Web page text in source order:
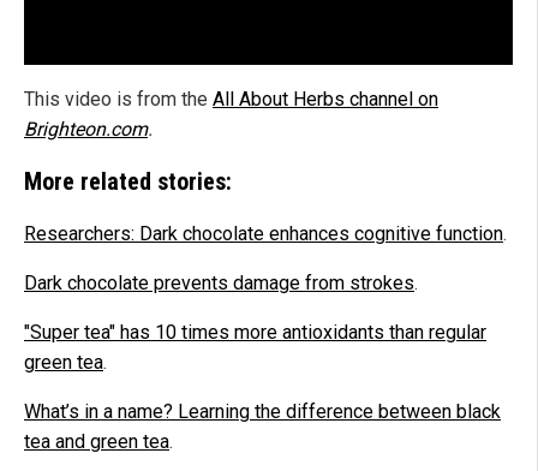
This video is from the All About Herbs channel on
Brighteon.com.
More related stories:
Researchers: Dark chocolate enhances cognitive function.
Dark chocolate prevents damage from strokes.
"Super tea" has 10 times more antioxidants than regular
green tea.
What’s in a name? Learning the difference between black
tea and green tea.